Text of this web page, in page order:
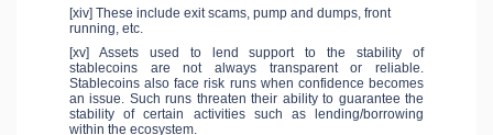
[xiv] These include exit scams, pump and dumps, front
running, etc.
[xv] Assets used to lend support to the stability of
stablecoins are not always transparent or reliable.
Stablecoins also face risk runs when confidence becomes
an issue. Such runs threaten their ability to guarantee the
stability of certain activities such as lending/borrowing
within the ecosystem.